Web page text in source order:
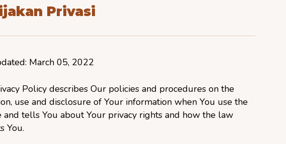
Privasi
March 05, 2022
Policy describes Our policies and procedures on the
use and disclosure of Your information when You use the
and tells You about Your privacy rights and how the law
You.